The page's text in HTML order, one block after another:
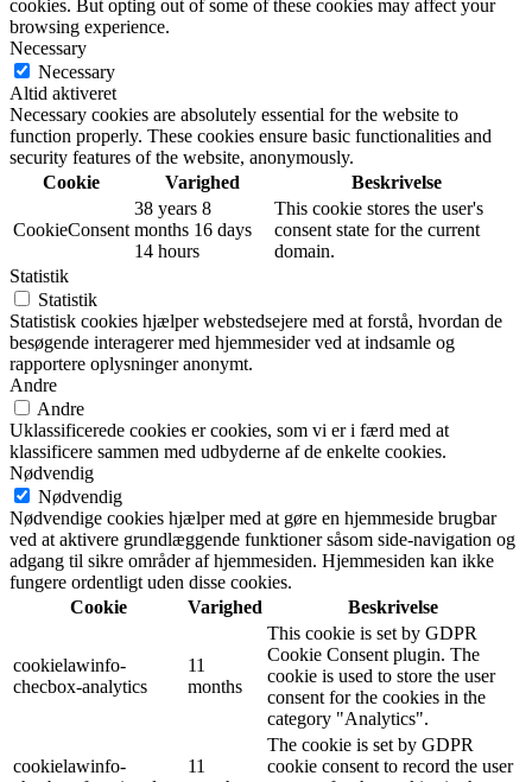
cookies. But opting out of some of these cookies may affect your
browsing experience.
Necessary
Necessary
Altid aktiveret
Necessary cookies are absolutely essential for the website to
function properly. These cookies ensure basic functionalities and
security features of the website, anonymously.
Cookie
Varighed Beskrivelse
CookieConsent
38 years 8
months 16 days
14 hours
This cookie stores the user's
consent state for the current
domain.
Statistik
Statistik
Statistisk cookies hjælper webstedsejere med at forstå, hvordan de
besøgende interagerer med hjemmesider ved at indsamle og
rapportere oplysninger anonymt.
Andre
Andre
Uklassificerede cookies er cookies, som vi er i færd med at
klassificere sammen med udbyderne af de enkelte cookies.
Nødvendig
Nødvendig
Nødvendige cookies hjælper med at gøre en hjemmeside brugbar
ved at aktivere grundlæggende funktioner såsom side-navigation og
adgang til sikre områder af hjemmesiden. Hjemmesiden kan ikke
fungere ordentligt uden disse cookies.
Cookie
Varighed Beskrivelse
cookielawinfo-
checbox-analytics
11
months
This cookie is set by GDPR
Cookie Consent plugin. The
cookie is used to store the user
consent for the cookies in the
category "Analytics".
cookielawinfo-
11
The cookie is set by GDPR
cookie consent to record the user